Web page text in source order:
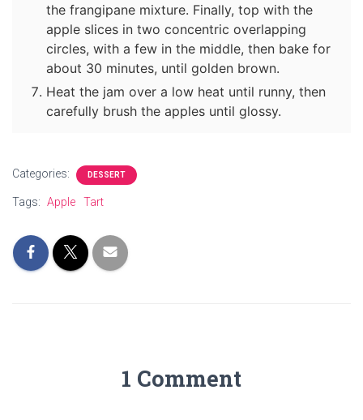
the frangipane mixture. Finally, top with the
apple slices in two concentric overlapping
circles, with a few in the middle, then bake for
about 30 minutes, until golden brown.
Heat the jam over a low heat until runny, then
carefully brush the apples until glossy.
Categories: DESSERT
Tags: Apple Tart
1 Comment